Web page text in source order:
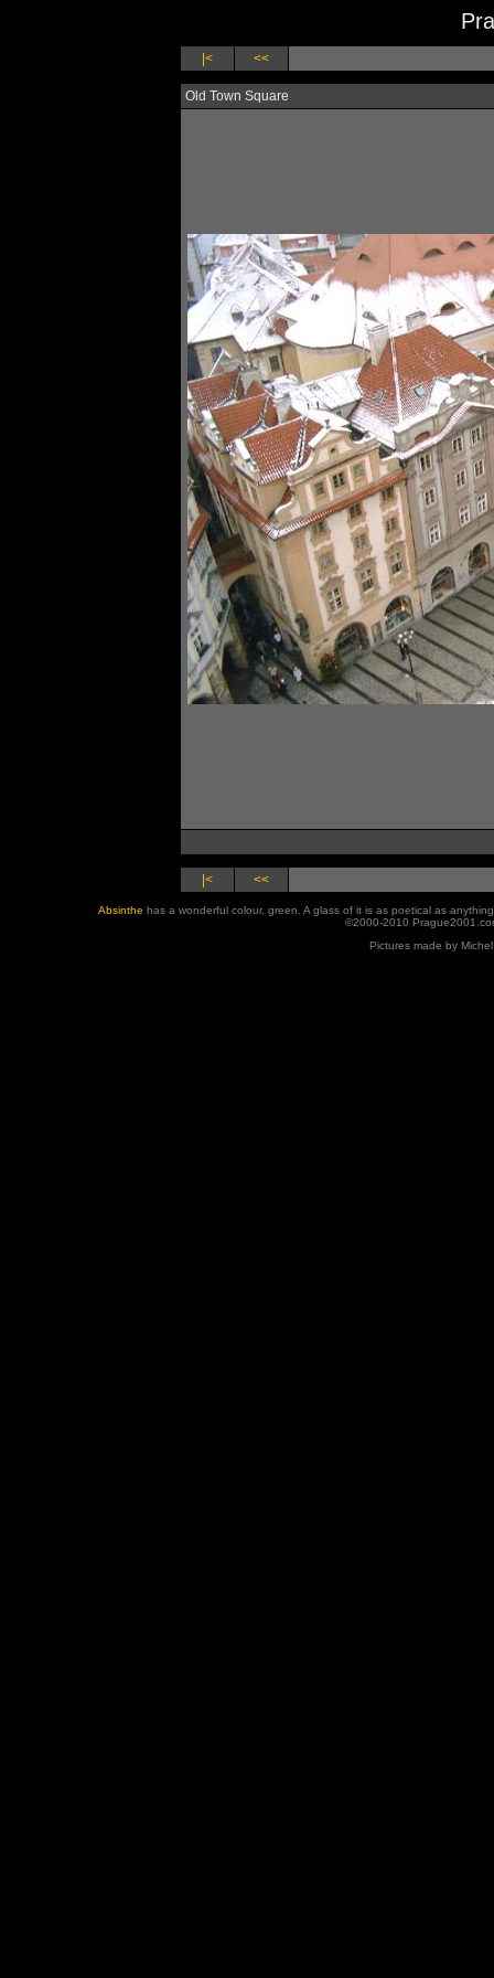
|< <<
Old Town Square
|< <<
Absinthe has a wonderful colour, green. A glass of it is as poetical as
©2000-2010
Pictures made by